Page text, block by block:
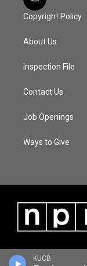
KUCB
Copyright Policy
About Us
Inspection File
Contact Us
Job Openings
Ways to Give